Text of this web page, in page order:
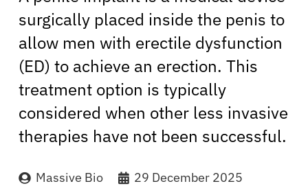
surgically placed inside the penis to
allow men with erectile dysfunction
(ED) to achieve an erection. This
treatment option is typically
considered when other less invasive
therapies have not been successful.
Massive Bio 29 December 2025